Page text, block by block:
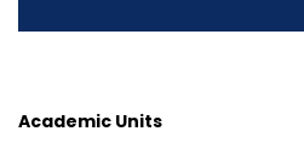
Academic Units